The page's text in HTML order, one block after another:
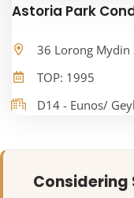
Astoria Park
36 Lorong Mydin
TOP: 1995
D14 - Eunos/
Considering